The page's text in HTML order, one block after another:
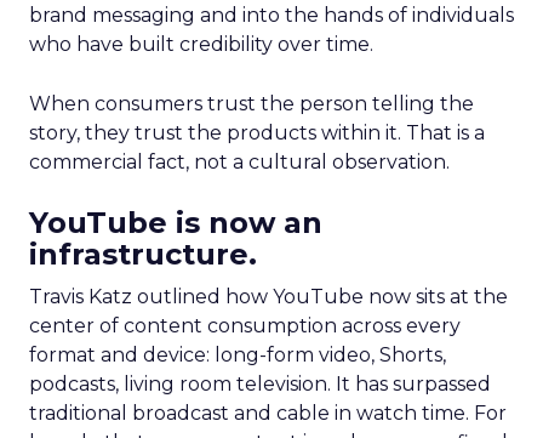
brand messaging and into the hands of individuals
who have built credibility over time.
When consumers trust the person telling the
story, they trust the products within it. That is a
commercial fact, not a cultural observation.
YouTube is now an
infrastructure.
Travis Katz outlined how YouTube now sits at the
center of content consumption across every
format and device: long-form video, Shorts,
podcasts, living room television. It has surpassed
traditional broadcast and cable in watch time. For